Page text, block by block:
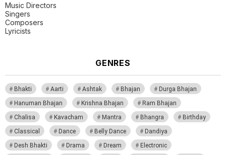
Music Directors
Singers
Composers
Lyricists
GENRES
Bhakti Aarti Ashtak Bhajan
Durga Bhajan
Hanuman Bhajan
Krishna Bhajan
Ram Bhajan
Chalisa
Kavacham Mantra Bhangra
Birthday
Classical
Dance Belly Dance
Dandiya
Desh Bhakti
Drama Dream
Electronic